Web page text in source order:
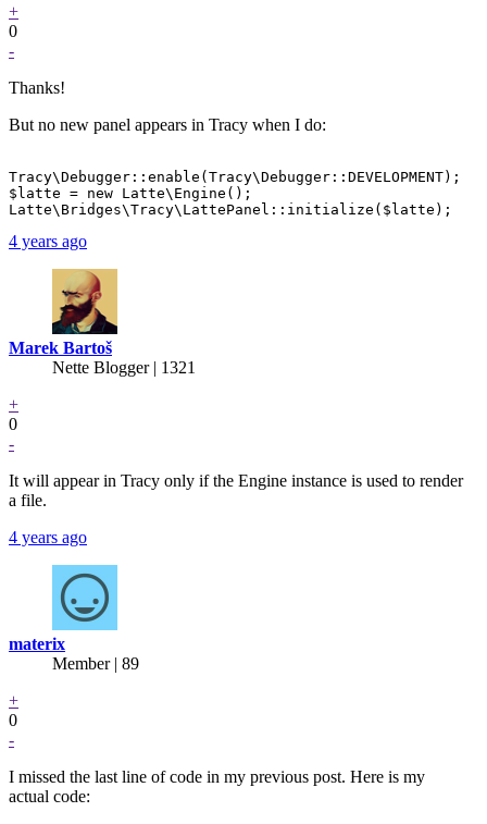
+
0
-
Thanks!
But no new panel appears in Tracy when I do:
Tracy\Debugger::enable(Tracy\Debugger::DEVELOPMENT);
$latte = new Latte\Engine();
4 years ago
Marek Bartoš
Nette Blogger | 1321
+
0
-
It will appear in Tracy only if the Engine instance is used to render
a file.
4 years ago
materix
Member | 89
+
0
-
I missed the last line of code in my previous post. Here is my
actual code: